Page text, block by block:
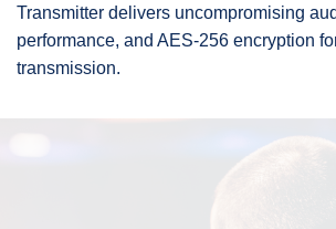
Transmitter delivers uncompromising
performance, and AES-256 encryption
transmission.